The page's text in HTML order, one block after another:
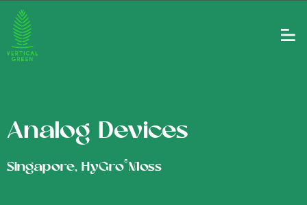
Analog Devices
Singapore, HyGro®Moss